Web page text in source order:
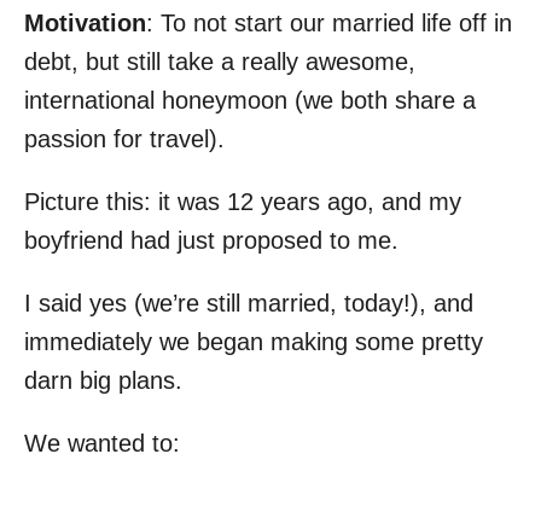
Motivation: To not start our married life off in
debt, but still take a really awesome,
international honeymoon (we both share a
passion for travel).
Picture this: it was 12 years ago, and my
boyfriend had just proposed to me.
I said yes (we’re still married, today!), and
immediately we began making some pretty
darn big plans.
We wanted to: